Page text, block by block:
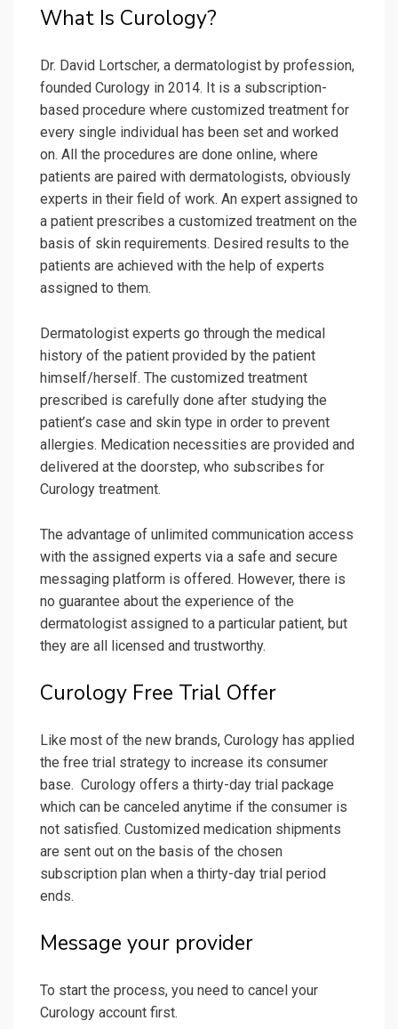
What Is Curology?
Dr. David Lortscher, a dermatologist by profession,
founded Curology in 2014. It is a subscription-
based procedure where customized treatment for
every single individual has been set and worked
on. All the procedures are done online, where
patients are paired with dermatologists, obviously
experts in their field of work. An expert assigned to
a patient prescribes a customized treatment on the
basis of skin requirements. Desired results to the
patients are achieved with the help of experts
assigned to them.
Dermatologist experts go through the medical
history of the patient provided by the patient
himself/herself. The customized treatment
prescribed is carefully done after studying the
patient’s case and skin type in order to prevent
allergies. Medication necessities are provided and
delivered at the doorstep, who subscribes for
Curology treatment.
The advantage of unlimited communication access
with the assigned experts via a safe and secure
messaging platform is offered. However, there is
no guarantee about the experience of the
dermatologist assigned to a particular patient, but
they are all licensed and trustworthy.
Curology Free Trial Offer
Like most of the new brands, Curology has applied
the free trial strategy to increase its consumer
base. Curology offers a thirty-day trial package
which can be canceled anytime if the consumer is
not satisfied. Customized medication shipments
are sent out on the basis of the chosen
subscription plan when a thirty-day trial period
ends.
Message your provider
To start the process, you need to cancel your
Curology account first.